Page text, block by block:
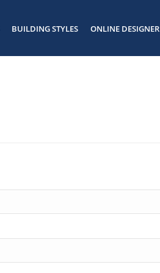
BUILDING STYLES ONLINE DESIGNER